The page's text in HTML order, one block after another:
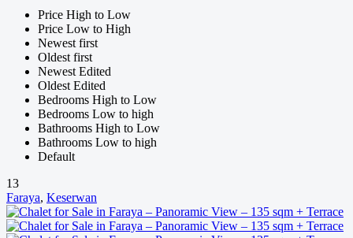
Price High to Low
Price Low to High
Newest first
Oldest first
Newest Edited
Oldest Edited
Bedrooms High to Low
Bedrooms Low to high
Bathrooms High to Low
Bathrooms Low to high
Default
13
Faraya, Keserwan